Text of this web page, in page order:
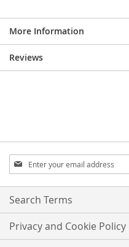
More Information
Reviews
Sign
Up
for
Our
Search Terms
Privacy and Cookie Policy